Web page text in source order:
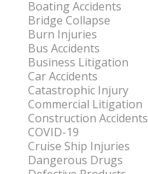
Boating Accidents
Bridge Collapse
Burn Injuries
Bus Accidents
Business Litigation
Car Accidents
Catastrophic Injury
Commercial Litigation
Construction Accidents
COVID-19
Cruise Ship Injuries
Dangerous Drugs